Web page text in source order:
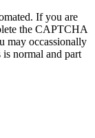
If you are
the CAPTCHA
may occassionally
normal and part